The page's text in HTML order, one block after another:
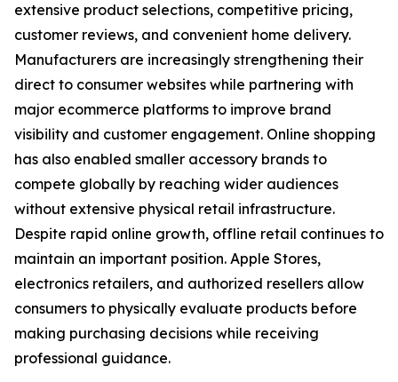
extensive product selections, competitive pricing,
customer reviews, and convenient home delivery.
Manufacturers are increasingly strengthening their
direct to consumer websites while partnering with
major ecommerce platforms to improve brand
visibility and customer engagement. Online shopping
has also enabled smaller accessory brands to
compete globally by reaching wider audiences
without extensive physical retail infrastructure.
Despite rapid online growth, offline retail continues to
maintain an important position. Apple Stores,
electronics retailers, and authorized resellers allow
consumers to physically evaluate products before
making purchasing decisions while receiving
professional guidance.